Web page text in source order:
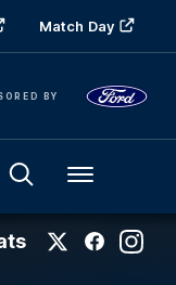
Match Day
BY
Menu